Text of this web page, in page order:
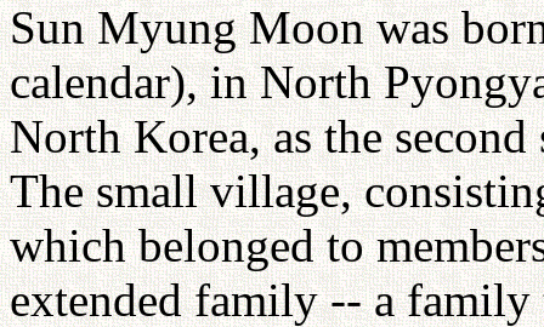
Sun Myung Moon was
calendar), in North
North Korea, as the
The small village,
which belonged to
extended family -- a